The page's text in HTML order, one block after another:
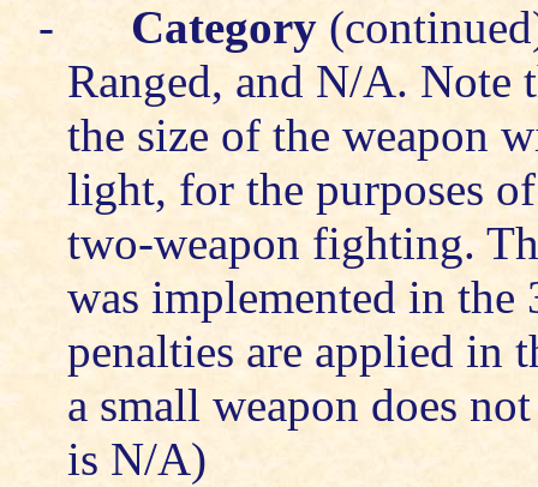
-
Category
Ranged, and N/A. Note
the size of the weapon
light, for the purposes
two-weapon fighting.
was implemented in the
penalties are applied in
a small weapon does
is N/A)